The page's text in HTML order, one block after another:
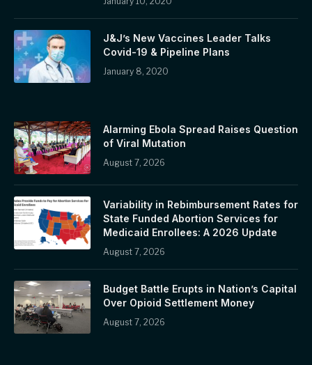
J&J’s New Vaccines Leader Talks
Covid-19 & Pipeline Plans
January 8, 2020
Alarming Ebola Spread Raises Question
of Viral Mutation
August 7, 2026
Variability in Rebimbursement Rates for
State Funded Abortion Services for
Medicaid Enrollees: A 2026 Update
August 7, 2026
Budget Battle Erupts in Nation’s Capital
Over Opioid Settlement Money
August 7, 2026